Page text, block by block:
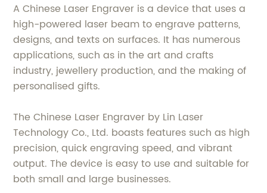
A Chinese Laser Engraver is a device that uses a
high-powered laser beam to engrave patterns,
designs, and texts on surfaces. It has numerous
applications, such as in the art and crafts
industry, jewellery production, and the making of
personalised gifts.
The Chinese Laser Engraver by Lin Laser
Technology Co., Ltd. boasts features such as high
precision, quick engraving speed, and vibrant
output. The device is easy to use and suitable for
both small and large businesses.